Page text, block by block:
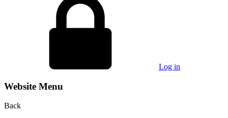
Log in
Website Menu
Back